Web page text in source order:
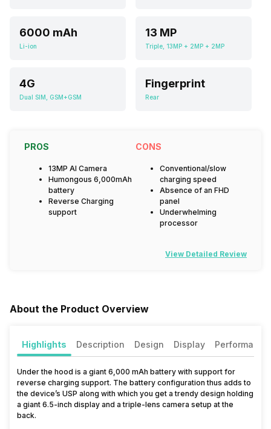
6000 mAh
Li-ion
13 MP
Triple, 13MP + 2MP + 2MP
4G
Dual SIM, GSM+GSM
Fingerprint
Rear
PROS
13MP AI Camera
Humongous 6,000mAh
battery
Reverse Charging
support
CONS
Conventional/slow
charging speed
Absence of an FHD
panel
Underwhelming
processor
View Detailed Review
About the Product Overview
Highlights Description Design Display Performance
Under the hood is a giant 6,000 mAh battery with support for
reverse charging support. The battery configuration thus adds to
the device’s USP along with which you get a trendy design holding
a giant 6.5-inch display and a triple-lens camera setup at the
back.